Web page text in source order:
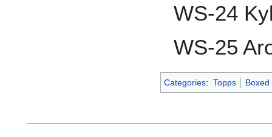
WS-24
WS-25
Categories: Topps Boxed